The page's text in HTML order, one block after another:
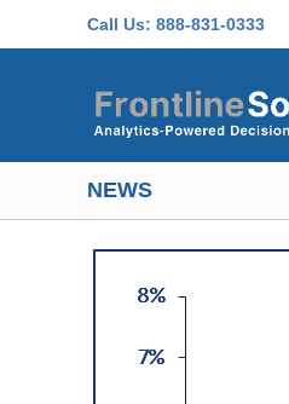
Call Us: 888-831-0333
NEWS